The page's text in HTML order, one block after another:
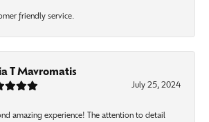
friendly service.
T Mavromatis
July 25, 2024
amazing experience! The attention to detail